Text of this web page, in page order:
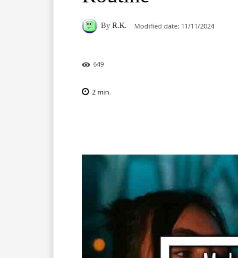
By R.K. Modified date: 11/11/2024
649
2 min.